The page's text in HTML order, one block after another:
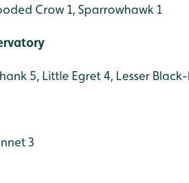
Crow 1, Sparrowhawk 1
5, Little Egret 4, Lesser
3